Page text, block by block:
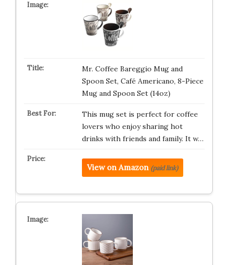
Mr. Coffee Bareggio Mug and
Spoon Set, Café Americano, 8-Piece
Mug and Spoon Set (14oz)
This mug set is perfect for coffee
lovers who enjoy sharing hot
drinks with friends and family. It w…
View on Amazon (paid link)